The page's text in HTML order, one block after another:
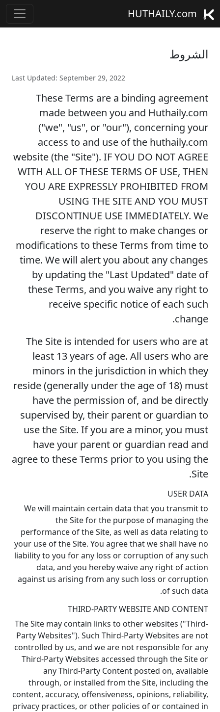
الشروط
Last Updated: September 29, 2022
These Terms are a binding agreement
made between you and Huthaily.com
("we", "us", or "our"), concerning your
access to and use of the huthaily.com
website (the "Site"). IF YOU DO NOT AGREE
WITH ALL OF THESE TERMS OF USE, THEN
YOU ARE EXPRESSLY PROHIBITED FROM
USING THE SITE AND YOU MUST
DISCONTINUE USE IMMEDIATELY. We
reserve the right to make changes or
modifications to these Terms from time to
time. We will alert you about any changes
by updating the "Last Updated" date of
these Terms, and you waive any right to
receive specific notice of each such
change.
The Site is intended for users who are at
least 13 years of age. All users who are
minors in the jurisdiction in which they
reside (generally under the age of 18) must
have the permission of, and be directly
supervised by, their parent or guardian to
use the Site. If you are a minor, you must
have your parent or guardian read and
agree to these Terms prior to you using the
Site.
USER DATA
We will maintain certain data that you transmit to
the Site for the purpose of managing the
performance of the Site, as well as data relating to
your use of the Site. You agree that we shall have no
liability to you for any loss or corruption of any such
data, and you hereby waive any right of action
against us arising from any such loss or corruption
of such data.
THIRD-PARTY WEBSITE AND CONTENT
The Site may contain links to other websites ("Third-
Party Websites"). Such Third-Party Websites are not
controlled by us, and we are not responsible for any
Third-Party Websites accessed through the Site or
any Third-Party Content posted on, available
through, or installed from the Site, including the
content, accuracy, offensiveness, opinions, reliability,
privacy practices, or other policies of or contained in